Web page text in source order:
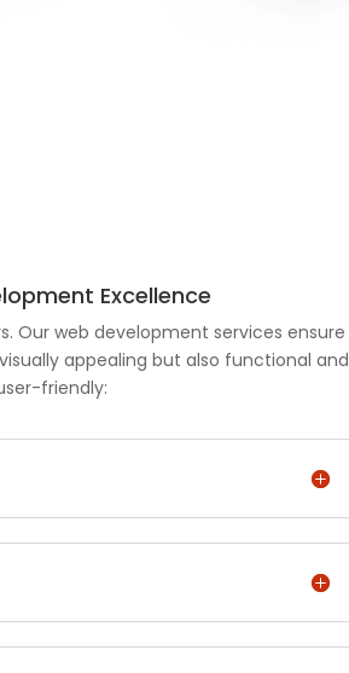
Excellence
Our web development services ensure
appealing but also functional and
friendly: